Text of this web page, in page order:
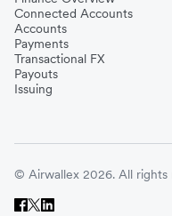
Connected Accounts
Accounts
Payments
Transactional FX
Payouts
Issuing
© Airwallex 2026. All rights